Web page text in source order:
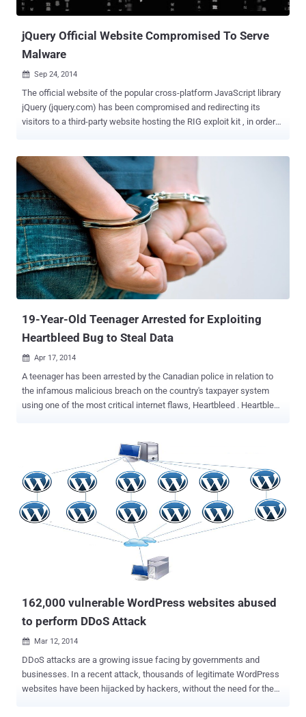
with India, and there an Indian Hacker defac...
jQuery Official Website Compromised To Serve
Malware
 Sep 24, 2014
The official website of the popular cross-platform JavaScript library
jQuery (jquery.com) has been compromised and redirecting its
visitors to a third-party website hosting the RIG exploit kit , in order
scripting of HTML. It is used to build AJAX applications and other
dynamic content easily. The popular JavaScript library is used by 30
percent of websites, including 70 percent of the top 10,000 most
visited websites. James Pleger , Director of Research at Risk
management software company RiskIQ , reported yesterday that
the attack against jQuery.com web servers launched for a short
period of time on the afternoon of September 18th. So, the users
who visited the website on September 18th may have infected their
system with data-stealing malware by redirecting users to the
website hosting RIG. Pleger urged those who visited the site durin...
19-Year-Old Teenager Arrested for Exploiting
Heartbleed Bug to Steal Data
 Apr 17, 2014
A teenager has been arrested by the Canadian police in relation to
the infamous malicious breach on the country's taxpayer system
using one of the most critical internet flaws, Heartbleed . Heartbleed
website, Media and Security researchers are talking about
Heartbleed, probably the biggest Internet vulnerability in recent
history. According to the Royal Canadian Mounted Police (RCMP), a
19-year-old ' Stephen Arthuro Solis-Reyes ' of London, Ontario, is
charged with the unauthorized access of the computer and criminal
mischief in relation to the data breach of taxpayer’s private
information from the Canada Revenue Agency (CRA) website. “ The
RCMP treated this breach of security as a high priority case and
mobilized the necessary resources to resolve the matter as quickly
162,000 vulnerable WordPress websites abused
to perform DDoS Attack
 Mar 12, 2014
DDoS attacks are a growing issue facing by governments and
businesses. In a recent attack, thousands of legitimate WordPress
websites have been hijacked by hackers, without the need for them